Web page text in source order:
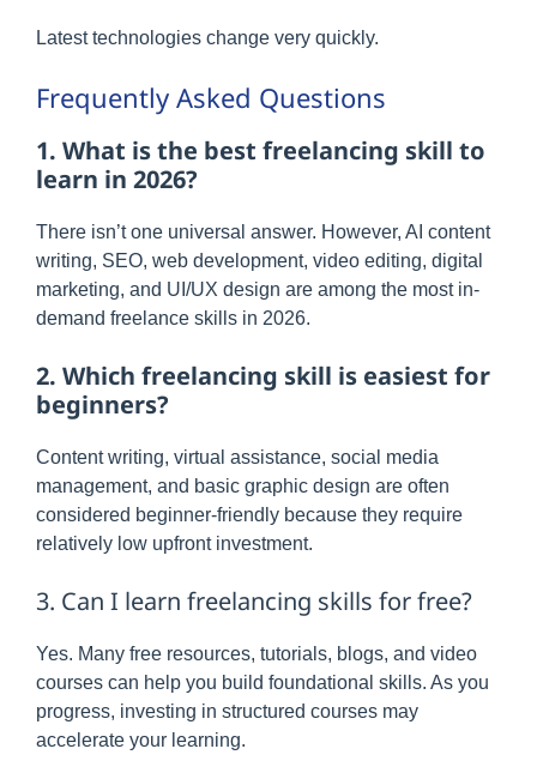
Latest technologies change very quickly.
Frequently Asked Questions
1. What is the best freelancing skill to
learn in 2026?
There isn’t one universal answer. However, AI content
writing, SEO, web development, video editing, digital
marketing, and UI/UX design are among the most in-
demand freelance skills in 2026.
2. Which freelancing skill is easiest for
beginners?
Content writing, virtual assistance, social media
management, and basic graphic design are often
considered beginner-friendly because they require
relatively low upfront investment.
3. Can I learn freelancing skills for free?
Yes. Many free resources, tutorials, blogs, and video
courses can help you build foundational skills. As you
progress, investing in structured courses may
accelerate your learning.